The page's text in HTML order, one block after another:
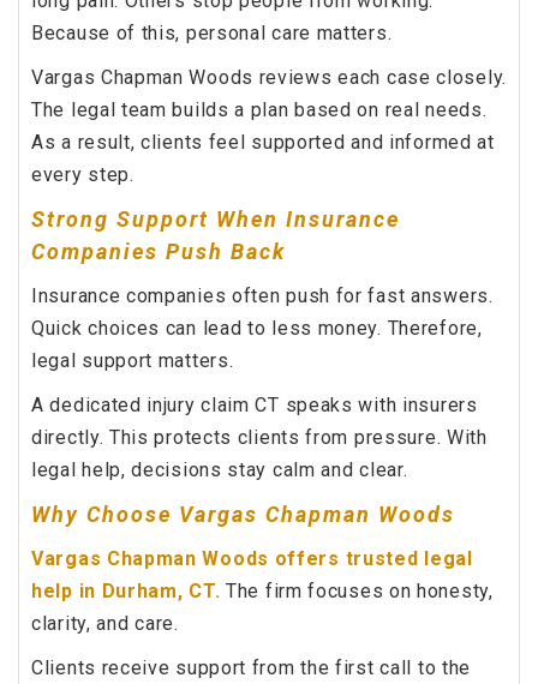
Because of this, personal care matters.
Vargas Chapman Woods reviews each case closely.
The legal team builds a plan based on real needs.
As a result, clients feel supported and informed at
every step.
Strong Support When Insurance
Companies Push Back
Insurance companies often push for fast answers.
Quick choices can lead to less money. Therefore,
legal support matters.
A dedicated injury claim CT speaks with insurers
directly. This protects clients from pressure. With
legal help, decisions stay calm and clear.
Why Choose Vargas Chapman Woods
Vargas Chapman Woods offers trusted legal
help in Durham, CT. The firm focuses on honesty,
clarity, and care.
Clients receive support from the first call to the